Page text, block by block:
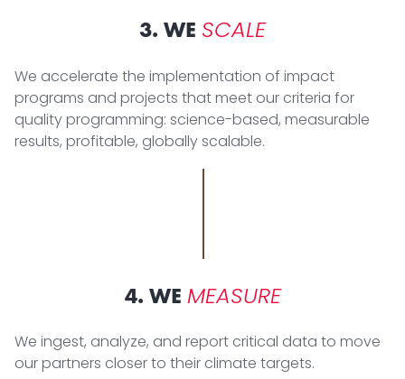
3. WE SCALE
We accelerate the implementation of impact
programs and projects that meet our criteria for
quality programming: science-based, measurable
results, profitable, globally scalable.
4. WE MEASURE
We ingest, analyze, and report critical data to move
our partners closer to their climate targets.